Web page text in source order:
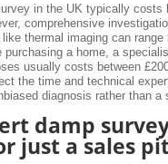
in the UK typically costs
comprehensive
thermal imaging can range
purchasing a home, a
usually costs between
the time and technical
diagnosis rather than a
damp
just a sales